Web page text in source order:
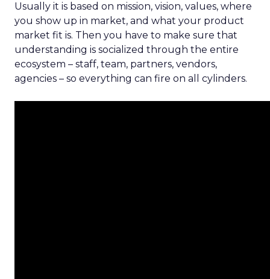
Usually it is based on mission, vision, values, where
you show up in market, and what your product
market fit is. Then you have to make sure that
understanding is socialized through the entire
ecosystem – staff, team, partners, vendors,
agencies – so everything can fire on all cylinders.